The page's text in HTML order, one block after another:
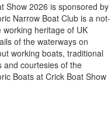
Show 2026 is sponsored by
Narrow Boat Club is a not-
heritage of UK
of the waterways on
working boats, traditional
and courtesies of the
Boats at Crick Boat Show